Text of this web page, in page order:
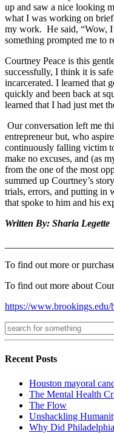
up and saw a nice looking
what I was working on
my work. He said, “Wow,
something prompted me to
Courtney Peace is this
successfully, I think it is
incarcerated. I learned that
quickly and been back at
learned that I had just met
Our conversation left me
entrepreneur but, who
continuously falling victim
make no excuses, and (as
from the one of the most
summed up Courtney’s
trials, errors, and putting in
that spoke to him and his
Written By: Sharia Legette
To find out more or
To find out more about
https://www.brookings.edu/
Recent Posts
Houston mayoral
The Mental Health
The Flow
Unshackling
Why Did